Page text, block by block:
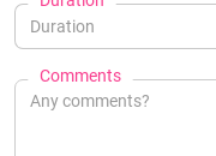
Comments